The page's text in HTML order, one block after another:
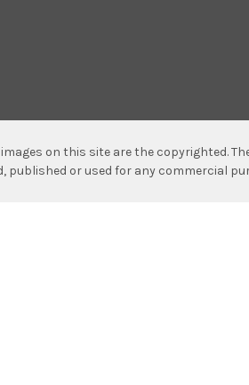
on this site are the copyrighted.
published or used for any commercial